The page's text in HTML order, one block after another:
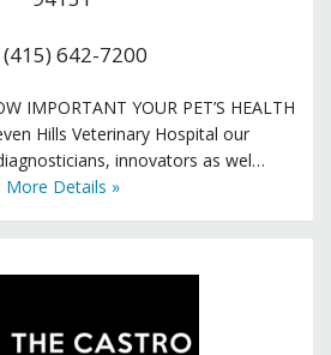
(415) 642-7200
IMPORTANT YOUR PET’S HEALTH
Hills Veterinary Hospital our
innovators as wel…
More Details »